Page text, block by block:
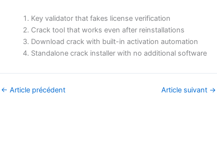
Key validator that fakes license verification
Crack tool that works even after reinstallations
Download crack with built-in activation automation
Standalone crack installer with no additional software
← Article précédent Article suivant →